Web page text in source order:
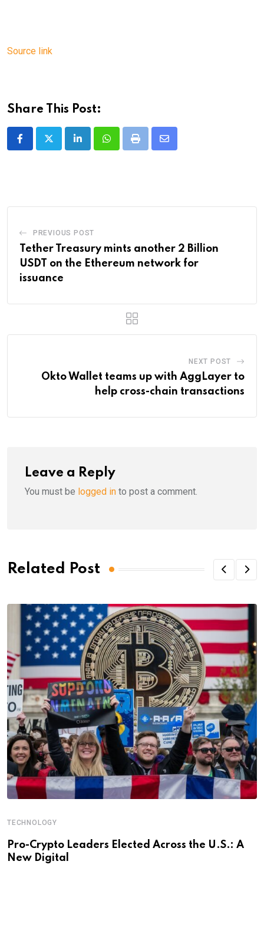
Source link
Share This Post:
LinkedInWhatsappPrint
Share
PREVIOUS POST
Tether Treasury mints another 2 Billion
USDT on the Ethereum network for
issuance
NEXT POST
Okto Wallet teams up with AggLayer to
help cross-chain transactions
Leave a Reply
You must be logged in to post a comment.
Related Post
TECHNOLOGY
Pro-Crypto Leaders Elected Across the U.S.: A
New Digital